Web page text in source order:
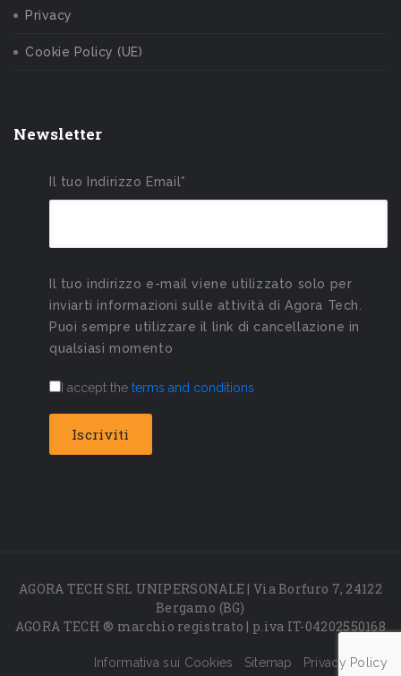
Privacy
Cookie Policy (UE)
Newsletter
Il tuo Indirizzo Email*
Il tuo indirizzo e-mail viene utilizzato solo per
inviarti informazioni sulle attività di Agora Tech.
Puoi sempre utilizzare il link di cancellazione in
qualsiasi momento
I accept the terms and conditions
AGORA TECH SRL UNIPERSONALE | Via Borfuro 7, 24122
Bergamo (BG)
AGORA TECH ® marchio registrato | p.iva IT-04202550168
Informativa sui Cookies Sitemap Privacy Policy